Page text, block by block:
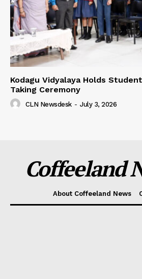
Kodagu Vidyalaya Holds
Taking Ceremony
CLN Newsdesk - July 3, 2026
Coffeeland
About Coffeeland News